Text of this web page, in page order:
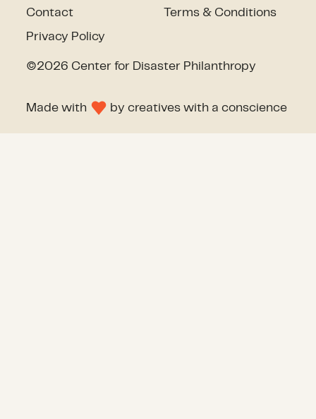
Contact
Privacy Policy
Terms & Conditions
©2026 Center for Disaster Philanthropy
Made with by creatives with a conscience